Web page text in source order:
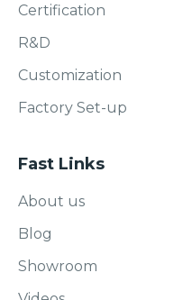
Certification
R&D
Customization
Factory Set-up
Fast Links
About us
Blog
Showroom